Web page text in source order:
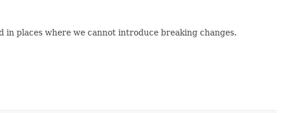
places where we cannot introduce breaking changes.